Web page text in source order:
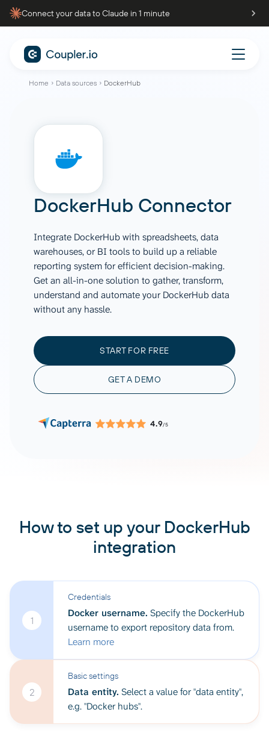
Connect your data to Claude in 1 minute
Home Data sources DockerHub
DockerHub Connector
Integrate DockerHub with spreadsheets, data
warehouses, or BI tools to build up a reliable
reporting system for efficient decision-making.
Get an all-in-one solution to gather, transform,
understand and automate your DockerHub data
without any hassle.
START FOR FREE
GET A DEMO
4.9/5
How to set up your DockerHub
integration
1
Credentials
Docker username. Specify the DockerHub
username to export repository data from.
Learn more
2
Basic settings
Data entity. Select a value for "data entity",
e.g. "Docker hubs".